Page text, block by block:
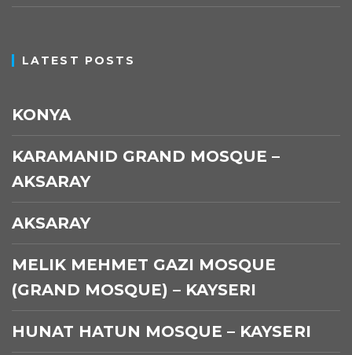
LATEST POSTS
KONYA
KARAMANID GRAND MOSQUE –
AKSARAY
AKSARAY
MELIK MEHMET GAZI MOSQUE
(GRAND MOSQUE) – KAYSERI
HUNAT HATUN MOSQUE – KAYSERI